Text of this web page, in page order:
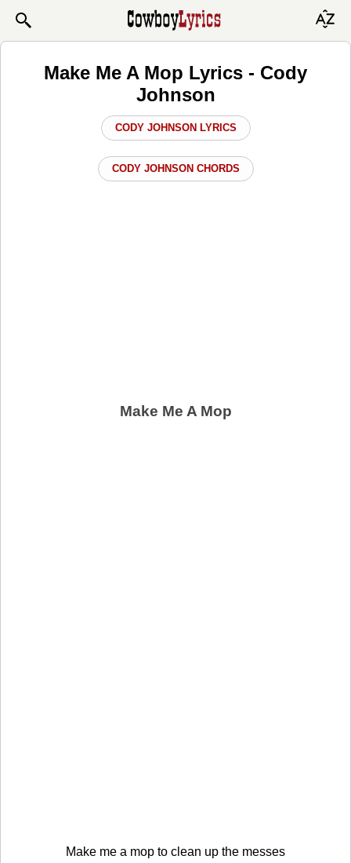
Make Me A Mop Lyrics - Cody
Johnson
CODY JOHNSON LYRICS
CODY JOHNSON CHORDS
Make Me A Mop
Make me a mop to clean up the messes